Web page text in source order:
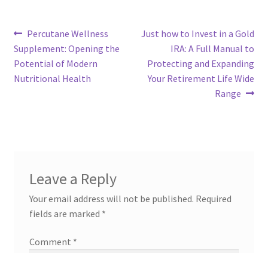
Post
navigation
Previous
post:
Percutane Wellness
Supplement: Opening the
Potential of Modern
Nutritional Health
Next
Just how to Invest in a Gold
IRA: A Full Manual to
Protecting and Expanding
Your Retirement Life Wide
Range
Leave a Reply
Your email address will not be published. Required
fields are marked *
Comment *